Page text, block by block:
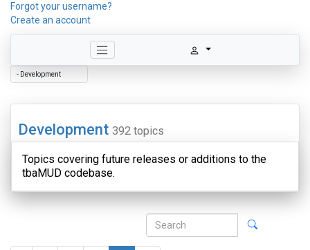
Forgot your username?
Create an account
Development 392 topics
Topics covering future releases or additions to the
tbaMUD codebase.